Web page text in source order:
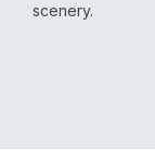
scenery.